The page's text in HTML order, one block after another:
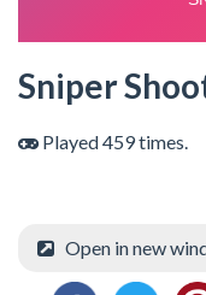
Sniper
Played 459 times.
Open in new